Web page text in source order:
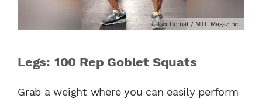
Per Bernal / M+F Magazine
Legs: 100 Rep Goblet Squats
Grab a weight where you can easily perform